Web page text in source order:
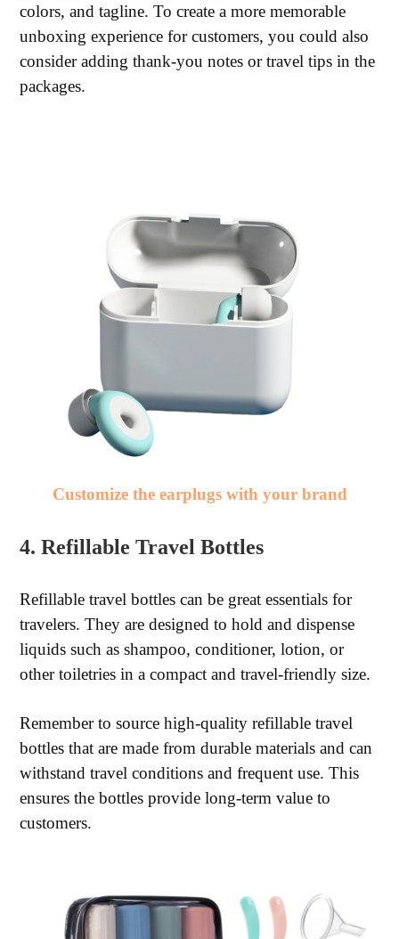
colors, and tagline. To create a more memorable
unboxing experience for customers, you could also
consider adding thank-you notes or travel tips in the
packages.
Customize the earplugs with your brand
4. Refillable Travel Bottles
Refillable travel bottles can be great essentials for
travelers. They are designed to hold and dispense
liquids such as shampoo, conditioner, lotion, or
other toiletries in a compact and travel-friendly size.
Remember to source high-quality refillable travel
bottles that are made from durable materials and can
withstand travel conditions and frequent use. This
ensures the bottles provide long-term value to
customers.